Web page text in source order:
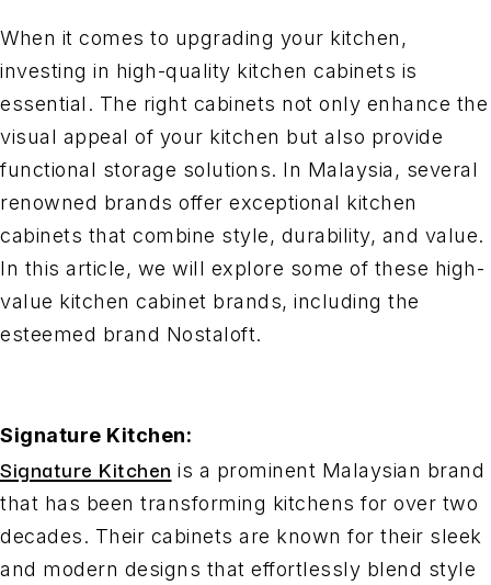
When it comes to upgrading your kitchen,
investing in high-quality kitchen cabinets is
essential. The right cabinets not only enhance the
visual appeal of your kitchen but also provide
functional storage solutions. In Malaysia, several
renowned brands offer exceptional kitchen
cabinets that combine style, durability, and value.
In this article, we will explore some of these high-
value kitchen cabinet brands, including the
esteemed brand Nostaloft.
Signature Kitchen:
Signature Kitchen is a prominent Malaysian brand
that has been transforming kitchens for over two
decades. Their cabinets are known for their sleek
and modern designs that effortlessly blend style